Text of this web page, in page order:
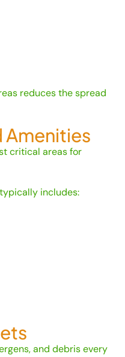
reduces the spread
Amenities
critical areas for
includes:
and debris every